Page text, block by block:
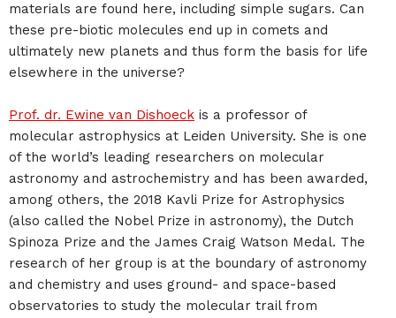
materials are found here, including simple sugars. Can
these pre-biotic molecules end up in comets and
ultimately new planets and thus form the basis for life
elsewhere in the universe?
Prof. dr. Ewine van Dishoeck is a professor of
molecular astrophysics at Leiden University. She is one
of the world’s leading researchers on molecular
astronomy and astrochemistry and has been awarded,
among others, the 2018 Kavli Prize for Astrophysics
(also called the Nobel Prize in astronomy), the Dutch
Spinoza Prize and the James Craig Watson Medal. The
research of her group is at the boundary of astronomy
and chemistry and uses ground- and space-based
observatories to study the molecular trail from